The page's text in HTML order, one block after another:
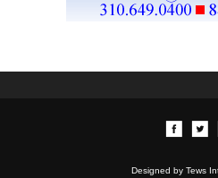
Designed by Tews